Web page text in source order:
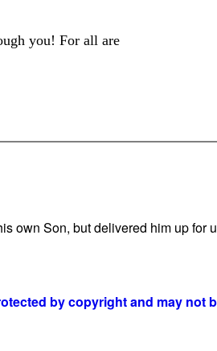
you! For all are
own Son, but delivered him up
by copyright and may not